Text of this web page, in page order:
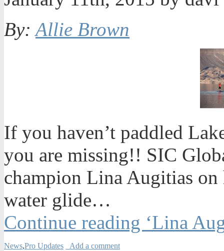
By:Allie Brown
If you haven’t paddled
you are missing!! SIC
champion Lina Augitias
water glide…
Continue reading ‘Lina
News,Pro Updates Add a comment